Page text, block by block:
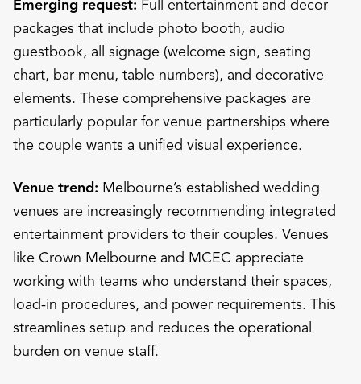
Emerging request: Full entertainment and decor
packages that include photo booth, audio
guestbook, all signage (welcome sign, seating
chart, bar menu, table numbers), and decorative
elements. These comprehensive packages are
particularly popular for venue partnerships where
the couple wants a unified visual experience.
Venue trend: Melbourne’s established wedding
venues are increasingly recommending integrated
entertainment providers to their couples. Venues
like Crown Melbourne and MCEC appreciate
working with teams who understand their spaces,
load-in procedures, and power requirements. This
streamlines setup and reduces the operational
burden on venue staff.